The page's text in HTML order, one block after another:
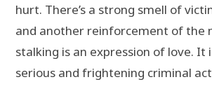
hurt. There’s a strong smell of
and another reinforcement of the
stalking is an expression of love. It
serious and frightening criminal